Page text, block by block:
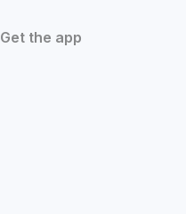
Get the app